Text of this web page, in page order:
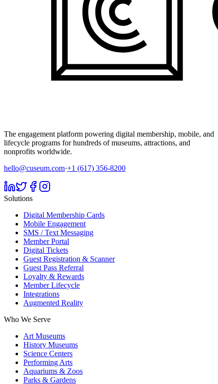
The engagement platform powering digital membership, mobile, and
lifecycle programs for hundreds of museums, attractions, and
nonprofits worldwide.
hello@cuseum.com·+1 (617) 356-8200
Solutions
Digital Membership Cards
Mobile Engagement
SMS / Text Messaging
Member Portal
Digital Tickets
Guest Registration & Scanner
Guest Pass Referral
Loyalty & Rewards
Member Lifecycle
Integrations
Augmented Reality
Who We Serve
Art Museums
History Museums
Science Centers
Performing Arts
Aquariums & Zoos
Parks & Gardens